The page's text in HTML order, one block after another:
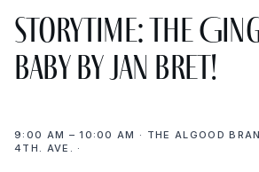
Storytime: The
Baby by Jan Bret!
9:00 AM – 10:00 AM · THE ALGOOD
4TH. AVE. ·